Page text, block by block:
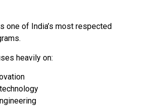
one of India’s most respected
heavily on: